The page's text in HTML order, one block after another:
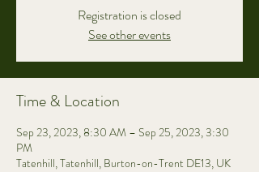
Registration is closed
See other events
Time & Location
Sep 23, 2023, 8:30 AM – Sep 25, 2023, 3:30
PM
Tatenhill, Tatenhill, Burton-on-Trent DE13, UK